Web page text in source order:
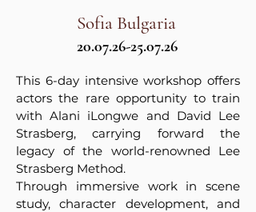
Sofia Bulgaria
20.07.26-25.07.26
This 6-day intensive workshop offers
actors the rare opportunity to train
with Alani iLongwe and David Lee
Strasberg, carrying forward the
legacy of the world-renowned Lee
Strasberg Method.
Through immersive work in scene
study, character development, and